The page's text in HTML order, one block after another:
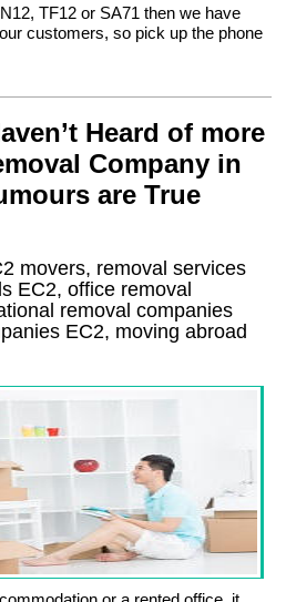
TF12 or SA71 then we have
customers, so pick up the phone
Heard of more
Company in
are True
movers, removal services
EC2, office removal
removal companies
EC2, moving abroad